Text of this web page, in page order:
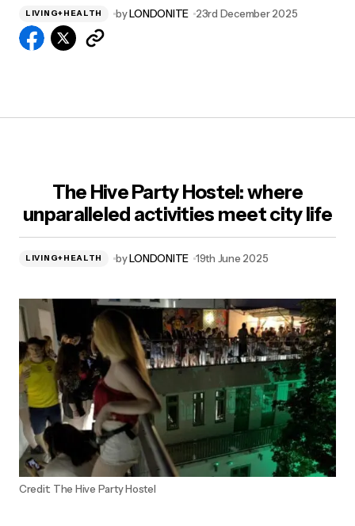
LIVING+HEALTH byLONDONITE 23rd December 2025
The Hive Party Hostel: where
unparalleled activities meet city life
LIVING+HEALTH byLONDONITE 19th June 2025
Credit: The Hive Party Hostel